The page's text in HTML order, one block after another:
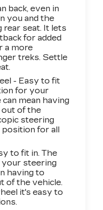
back, even in
you and the
rear seat. It lets
for added
a more
treks. Settle
- Easy to fit
for your
mean having
out of the
steering
position for all
to fit in. The
steering
having to
of the vehicle.
it's easy to